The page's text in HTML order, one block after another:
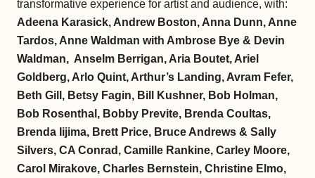
transformative experience for artist and audience, with:
Adeena Karasick, Andrew Boston, Anna Dunn, Anne
Tardos, Anne Waldman with Ambrose Bye & Devin
Waldman, Anselm Berrigan, Aria Boutet, Ariel
Goldberg, Arlo Quint, Arthur’s Landing, Avram Fefer,
Beth Gill, Betsy Fagin, Bill Kushner, Bob Holman,
Bob Rosenthal, Bobby Previte, Brenda Coultas,
Brenda Iijima, Brett Price, Bruce Andrews & Sally
Silvers, CA Conrad, Camille Rankine, Carley Moore,
Carol Mirakove, Charles Bernstein, Christine Elmo,